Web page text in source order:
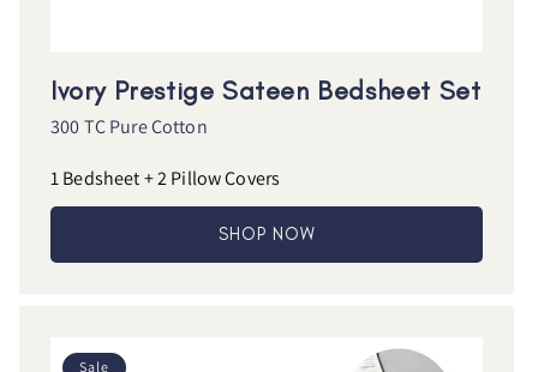
Ivory Prestige Sateen Bedsheet Set
300 TC Pure Cotton
1 Bedsheet + 2 Pillow Covers
SHOP NOW
Sale